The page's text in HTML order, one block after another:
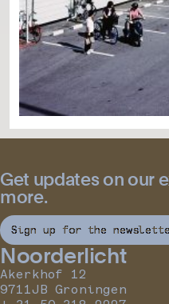
Get updates on our
more.
Sign up for the
Noorderlicht
Akerkhof 12
9711JB Groningen